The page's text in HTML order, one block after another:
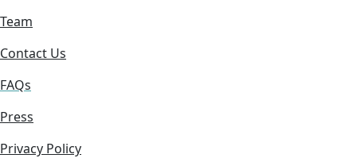
Team
Contact Us
FAQs
Press
Privacy Policy